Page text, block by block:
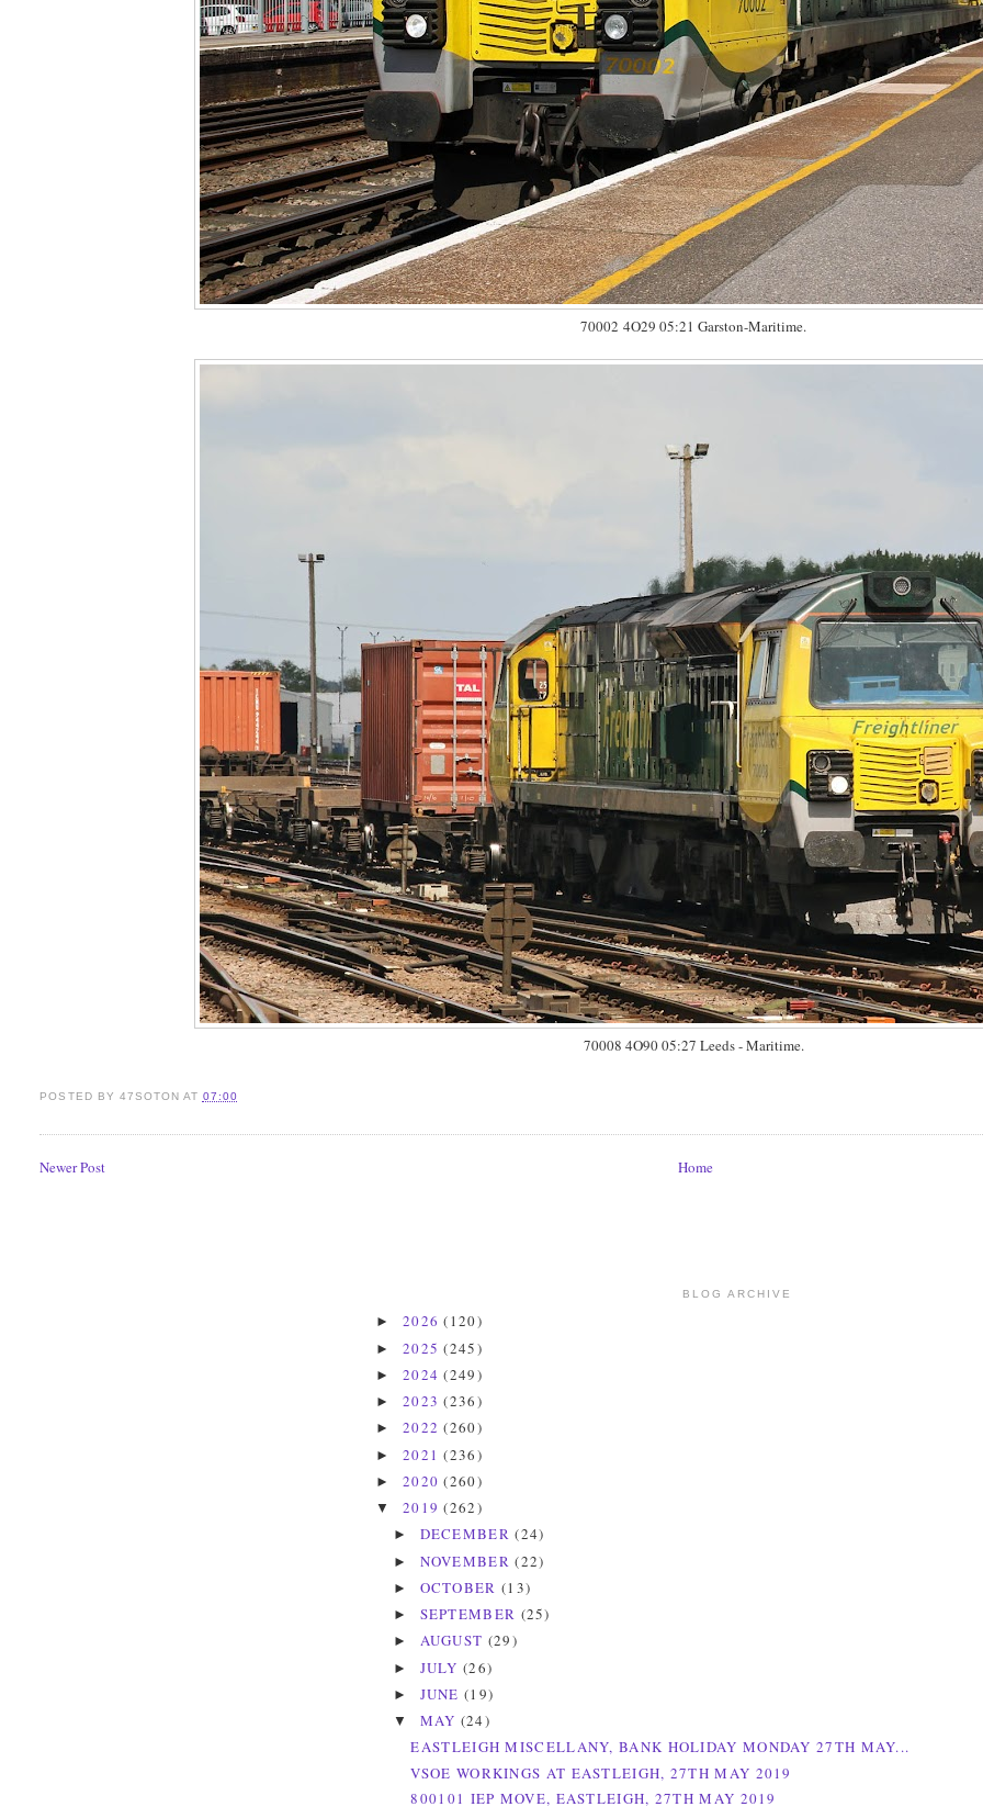
70002 4O29 05:21 Garston-Maritime.
70008 4O90 05:27 Leeds - Maritime.
POSTED BY 47SOTON AT 07:00
Newer Post Home
BLOG ARCHIVE
► 2026(120)
► 2025(245)
► 2024(249)
► 2023(236)
► 2022(260)
► 2021(236)
► 2020(260)
▼ 2019(262)
► DECEMBER(24)
► NOVEMBER(22)
► OCTOBER (13)
► SEPTEMBER (25)
► AUGUST (29)
► JULY (26)
► JUNE (19)
▼ MAY (24)
EASTLEIGH MISCELLANY, BANK HOLIDAY MONDAY 27TH MAY...
VSOE WORKINGS AT EASTLEIGH, 27TH MAY 2019
800101 IEP MOVE, EASTLEIGH, 27TH MAY 2019